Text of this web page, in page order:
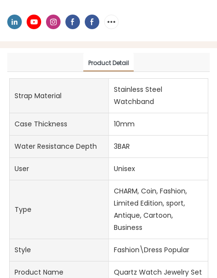
Product Detail
Strap Material
Stainless Steel
Watchband
Case Thickness 10mm
Water Resistance Depth 3BAR
User Unisex
Type
CHARM, Coin, Fashion,
Limited Edition, sport,
Antique, Cartoon,
Business
Style Fashion\Dress Popular
Product Name Quartz Watch Jewelry Set